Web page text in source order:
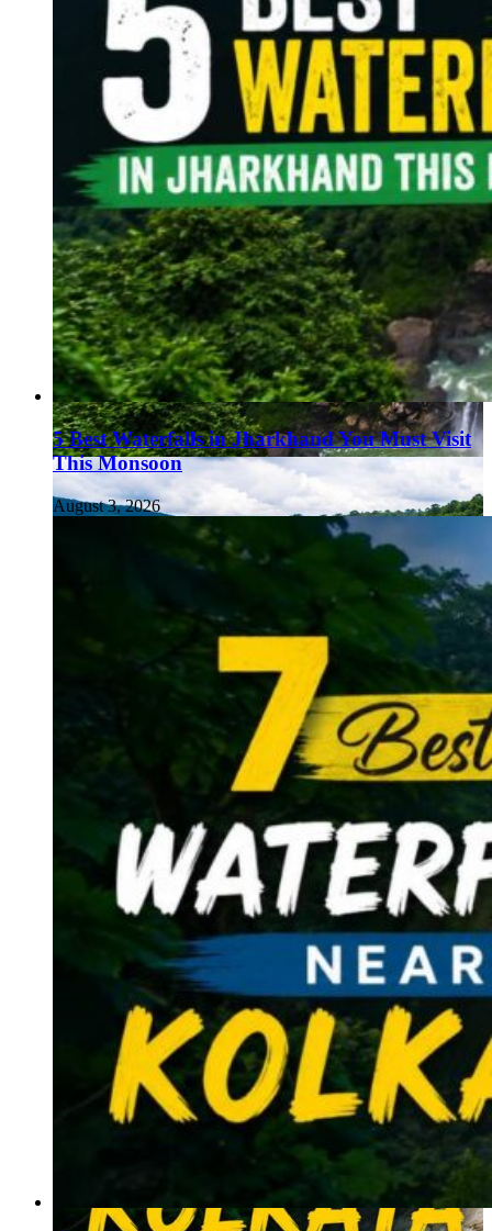
5 Best Waterfalls in Jharkhand You Must Visit
This Monsoon
August 3, 2026